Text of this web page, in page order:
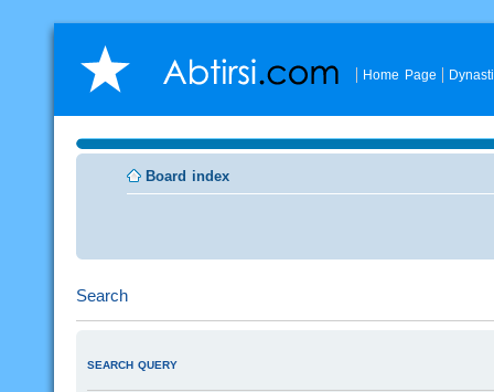
Home Page
Board index
Search
SEARCH QUERY